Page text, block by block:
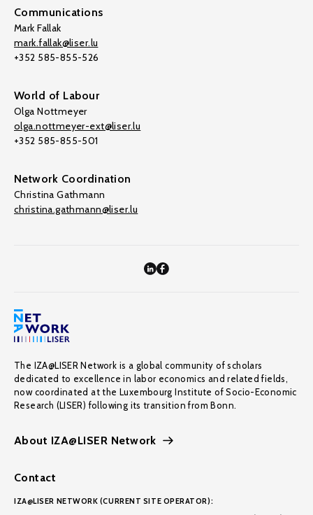
Communications
Mark Fallak
mark.fallak@liser.lu
+352 585-855-526
World of Labour
Olga Nottmeyer
olga.nottmeyer-ext@liser.lu
+352 585-855-501
Network Coordination
Christina Gathmann
christina.gathmann@liser.lu
The IZA@LISER Network is a global community of scholars
dedicated to excellence in labor economics and related fields,
now coordinated at the Luxembourg Institute of Socio-Economic
Research (LISER) following its transition from Bonn.
About IZA@LISER Network
Contact
IZA@LISER NETWORK (CURRENT SITE OPERATOR):